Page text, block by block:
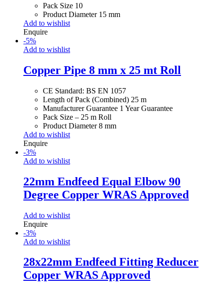
Pack Size 10
Product Diameter 15 mm
Add to wishlist
Enquire
-5%
Add to wishlist
Copper Pipe 8 mm x 25 mt Roll
CE Standard: BS EN 1057
Length of Pack (Combined) 25 m
Manufacturer Guarantee 1 Year Guarantee
Pack Size – 25 m Roll
Product Diameter 8 mm
Add to wishlist
Enquire
-3%
Add to wishlist
22mm Endfeed Equal Elbow 90
Degree Copper WRAS Approved
Add to wishlist
Enquire
-3%
Add to wishlist
28x22mm Endfeed Fitting Reducer
Copper WRAS Approved